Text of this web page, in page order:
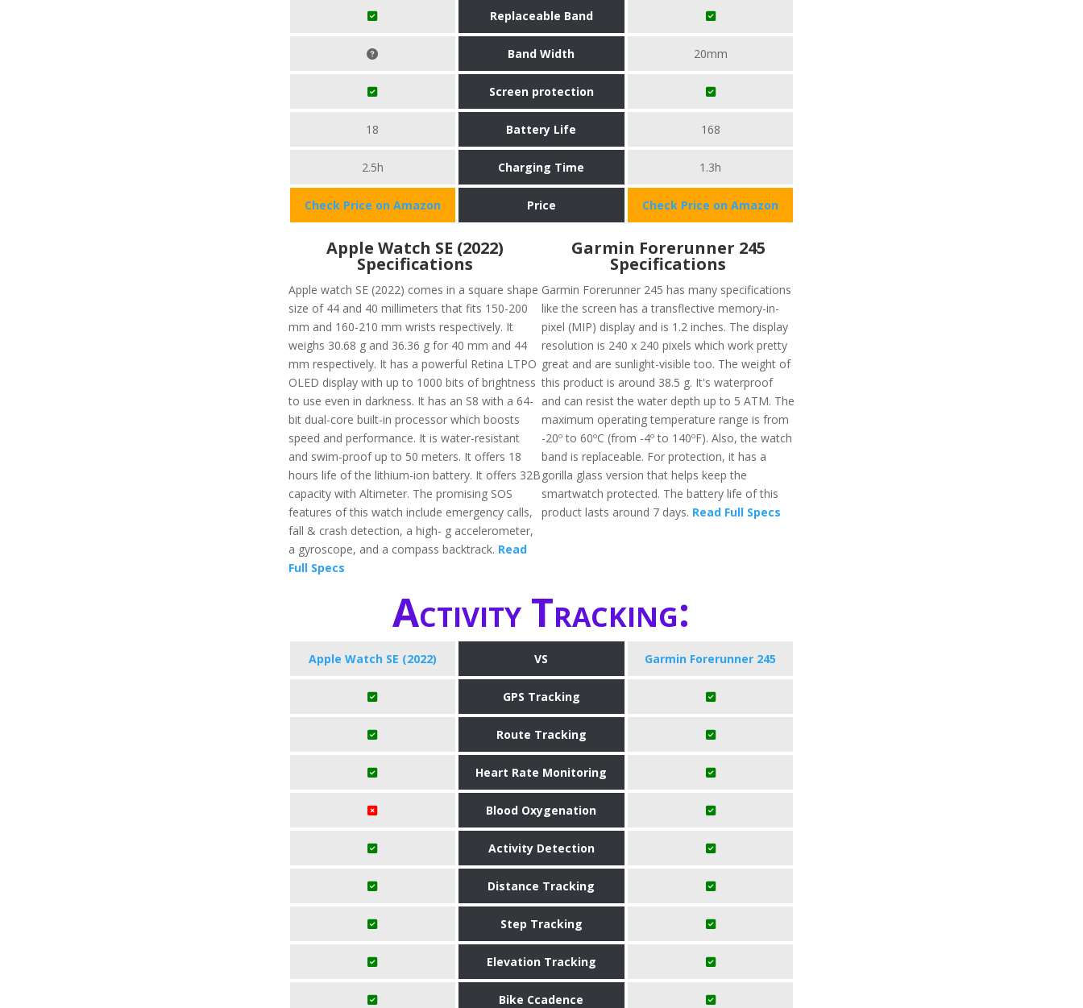
Replaceable Band
Band Width 20mm
Screen protection
18 Battery Life 168
2.5h Charging Time 1.3h
Check Price on Amazon Price Check Price on Amazon
Apple Watch SE (2022)
Specifications
Apple watch SE (2022) comes in a square shape
size of 44 and 40 millimeters that fits 150-200
mm and 160-210 mm wrists respectively. It
weighs 30.68 g and 36.36 g for 40 mm and 44
mm respectively. It has a powerful Retina LTPO
OLED display with up to 1000 bits of brightness
to use even in darkness. It has an S8 with a 64-
bit dual-core built-in processor which boosts
speed and performance. It is water-resistant
and swim-proof up to 50 meters. It offers 18
hours life of the lithium-ion battery. It offers 32B
capacity with Altimeter. The promising SOS
features of this watch include emergency calls,
fall & crash detection, a high- g accelerometer,
a gyroscope, and a compass backtrack. Read
Full Specs
Garmin Forerunner 245
Specifications
Garmin Forerunner 245 has many specifications
like the screen has a transflective memory-in-
pixel (MIP) display and is 1.2 inches. The display
resolution is 240 x 240 pixels which work pretty
great and are sunlight-visible too. The weight of
this product is around 38.5 g. It's waterproof
and can resist the water depth up to 5 ATM. The
maximum operating temperature range is from
-20º to 60ºC (from -4º to 140ºF). Also, the watch
band is replaceable. For protection, it has a
gorilla glass version that helps keep the
smartwatch protected. The battery life of this
product lasts around 7 days. Read Full Specs
Activity Tracking:
Apple Watch SE (2022) VS Garmin Forerunner 245
GPS Tracking
Route Tracking
Heart Rate Monitoring
Blood Oxygenation
Activity Detection
Distance Tracking
Step Tracking
Elevation Tracking
Bike Ccadence